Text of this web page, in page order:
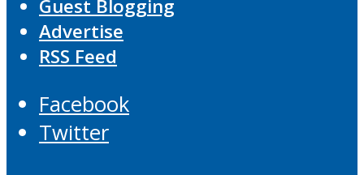
Guest Blogging
Advertise
RSS Feed
Facebook
Twitter